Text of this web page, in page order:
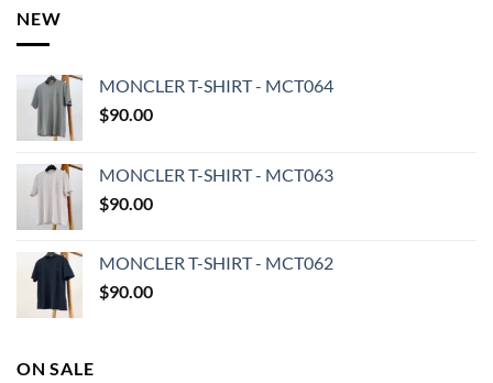
NEW
MONCLER T-SHIRT - MCT064
$90.00
MONCLER T-SHIRT - MCT063
$90.00
MONCLER T-SHIRT - MCT062
$90.00
ON SALE